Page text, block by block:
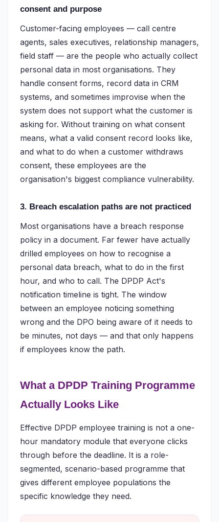
consent and purpose
Customer-facing employees — call centre
agents, sales executives, relationship managers,
field staff — are the people who actually collect
personal data in most organisations. They
handle consent forms, record data in CRM
systems, and sometimes improvise when the
system does not support what the customer is
asking for. Without training on what consent
means, what a valid consent record looks like,
and what to do when a customer withdraws
consent, these employees are the
organisation's biggest compliance vulnerability.
3. Breach escalation paths are not practiced
Most organisations have a breach response
policy in a document. Far fewer have actually
drilled employees on how to recognise a
personal data breach, what to do in the first
hour, and who to call. The DPDP Act's
notification timeline is tight. The window
between an employee noticing something
wrong and the DPO being aware of it needs to
be minutes, not days — and that only happens
if employees know the path.
What a DPDP Training Programme
Actually Looks Like
Effective DPDP employee training is not a one-
hour mandatory module that everyone clicks
through before the deadline. It is a role-
segmented, scenario-based programme that
gives different employee populations the
specific knowledge they need.